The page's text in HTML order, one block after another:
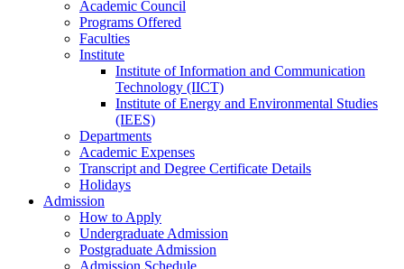
Academic Council
Programs Offered
Faculties
Institute
Institute of Information and Communication
Technology (IICT)
Institute of Energy and Environmental Studies
(IEES)
Departments
Academic Expenses
Transcript and Degree Certificate Details
Holidays
Admission
How to Apply
Undergraduate Admission
Postgraduate Admission
Admission Schedule